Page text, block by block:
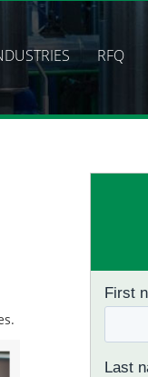
RFQ